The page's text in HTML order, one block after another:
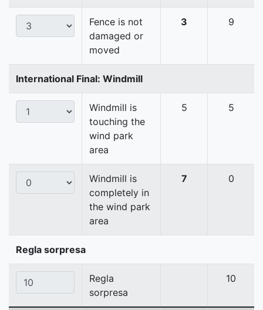
Fence is not
damaged or
moved
3 9
International Final: Windmill
Windmill is
touching the
wind park
area
5 5
Windmill is
completely in
the wind park
area
7 0
Regla sorpresa
Regla
sorpresa
10